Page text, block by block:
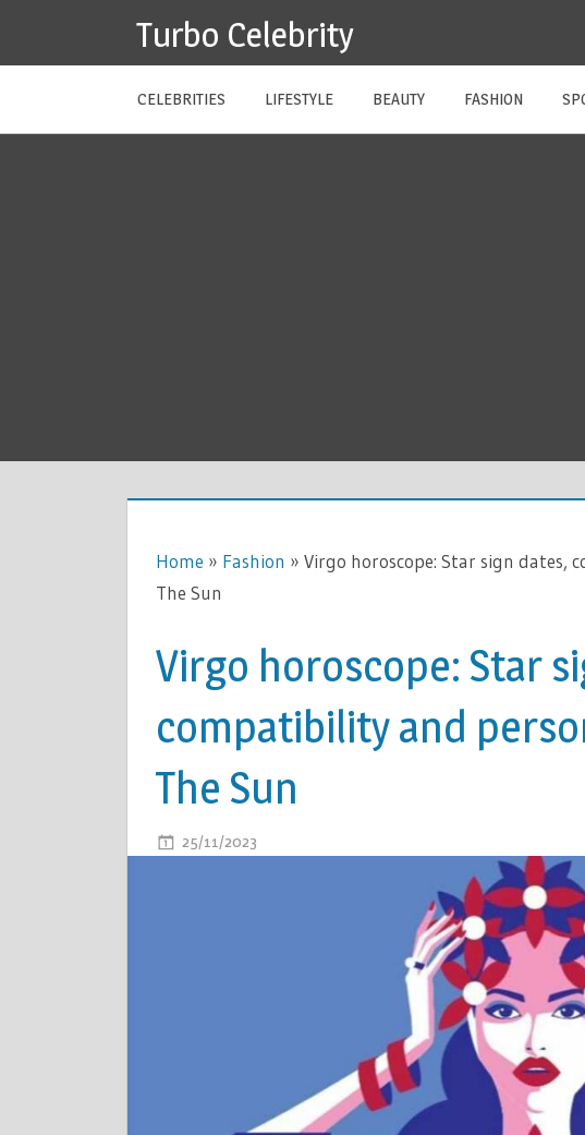
Turbo Celebrity
CELEBRITIES LIFESTYLE BEAUTY FASHION
Home » Fashion » Virgo horoscope: Star sign dates,
The Sun
Virgo horoscope: Star
compatibility and
The Sun
25/11/2023
HOROSCOPE:
STAR
SIGN
DATES,
COMPATIBILITY
AND
PERSONALITY
–
THE